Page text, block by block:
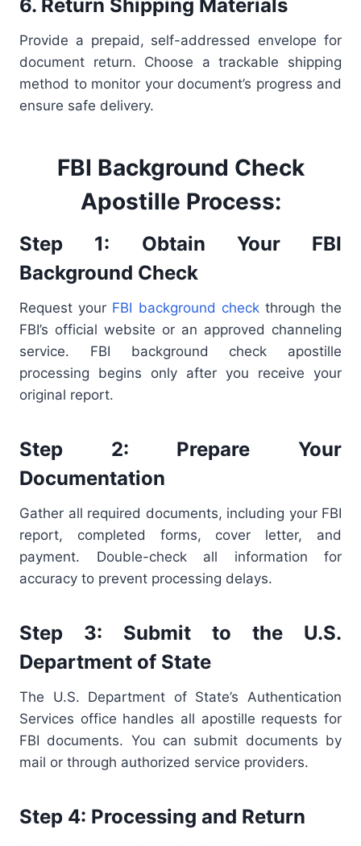
6. Return Shipping Materials
Provide a prepaid, self-addressed envelope for
document return. Choose a trackable shipping
method to monitor your document’s progress and
ensure safe delivery.
FBI Background Check
Apostille Process:
Step 1: Obtain Your FBI
Background Check
Request your FBI background checkthrough the
FBI’s official website or an approved channeling
service. FBI background check apostille
processing begins only after you receive your
original report.
Step 2: Prepare Your
Documentation
Gather all required documents, including your FBI
report, completed forms, cover letter, and
payment. Double-check all information for
accuracy to prevent processing delays.
Step 3: Submit to the U.S.
Department of State
The U.S. Department of State’s Authentication
Services office handles all apostille requests for
FBI documents. You can submit documents by
mail or through authorized service providers.
Step 4: Processing and Return